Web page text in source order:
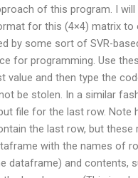
of this program. I will
for this (4×4) matrix to
by some sort of SVR-
for programming. Use
value and then type the
be stolen. In a similar
file for the last row. Note
the last row, but these
with the names of
dataframe) and contents,